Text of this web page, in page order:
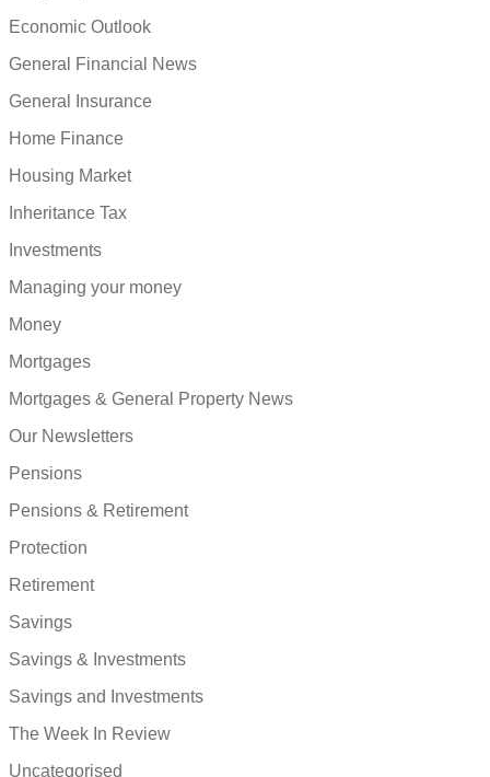
Economic Outlook
General Financial News
General Insurance
Home Finance
Housing Market
Inheritance Tax
Investments
Managing your money
Money
Mortgages
Mortgages & General Property News
Our Newsletters
Pensions
Pensions & Retirement
Protection
Retirement
Savings
Savings & Investments
Savings and Investments
The Week In Review
Uncategorised